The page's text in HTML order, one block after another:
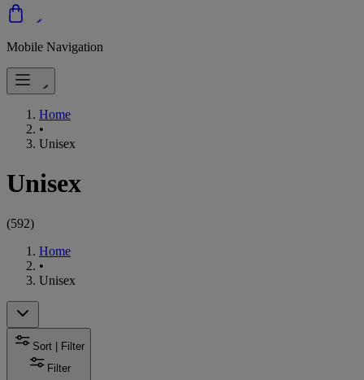
Mobile Navigation
Home
•
Unisex
Unisex
(592)
Home
•
Unisex
Sort | Filter
Filter